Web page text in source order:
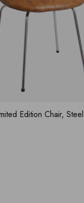
ADD
Edition Chair,